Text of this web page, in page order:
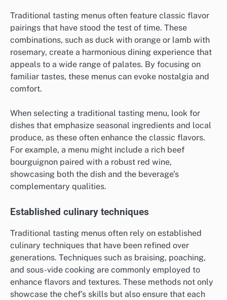
Traditional tasting menus often feature classic flavor
pairings that have stood the test of time. These
combinations, such as duck with orange or lamb with
rosemary, create a harmonious dining experience that
appeals to a wide range of palates. By focusing on
familiar tastes, these menus can evoke nostalgia and
comfort.
When selecting a traditional tasting menu, look for
dishes that emphasize seasonal ingredients and local
produce, as these often enhance the classic flavors.
For example, a menu might include a rich beef
bourguignon paired with a robust red wine,
showcasing both the dish and the beverage’s
complementary qualities.
Established culinary techniques
Traditional tasting menus often rely on established
culinary techniques that have been refined over
generations. Techniques such as braising, poaching,
and sous-vide cooking are commonly employed to
enhance flavors and textures. These methods not only
showcase the chef’s skills but also ensure that each